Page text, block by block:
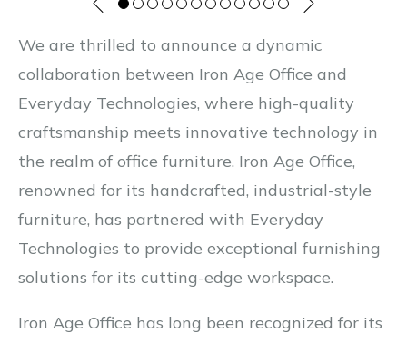
We are thrilled to announce a dynamic
collaboration between Iron Age Office and
Everyday Technologies, where high-quality
craftsmanship meets innovative technology in
the realm of office furniture. Iron Age Office,
renowned for its handcrafted, industrial-style
furniture, has partnered with Everyday
Technologies to provide exceptional furnishing
solutions for its cutting-edge workspace.
Iron Age Office has long been recognized for its